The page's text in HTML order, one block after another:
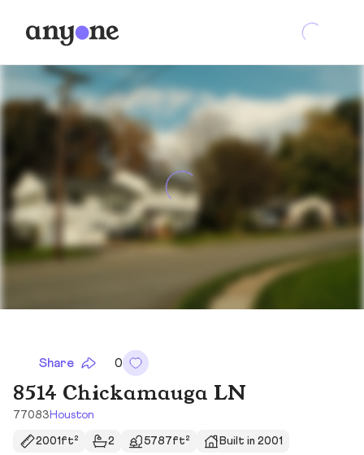
Share 0
8514 Chickamauga LN
77083 Houston
2001ft² 2 5787ft² Built in 2001